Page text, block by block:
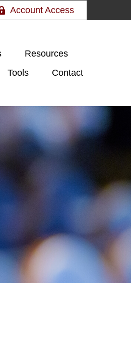
Account Access
Resources
Tools
Contact